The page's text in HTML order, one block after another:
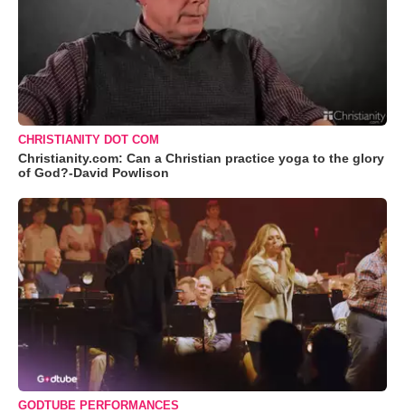
CHRISTIANITY DOT COM
Christianity.com: Can a Christian practice yoga to the glory
of God?-David Powlison
GODTUBE PERFORMANCES